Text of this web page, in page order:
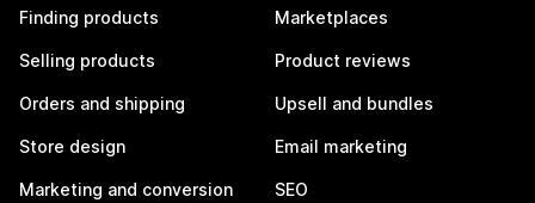
Finding products
Selling products
Orders and shipping
Store design
Marketing and conversion
Marketplaces
Product reviews
Upsell and bundles
Email marketing
SEO